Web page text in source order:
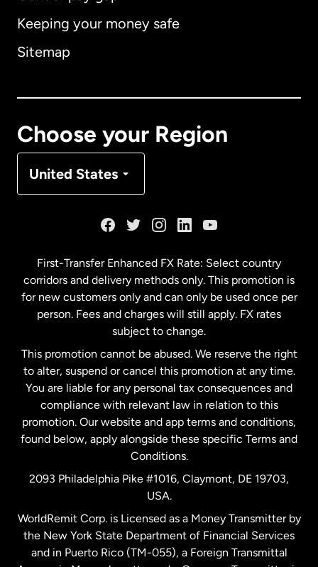
Keeping your money safe
Sitemap
Choose your Region
United States
Australia
Malaysia
Netherlands
New Zealand
Spain
United Kingdom
United States English
First-Transfer Enhanced FX Rate: Select country
corridors and delivery methods only. This promotion is
for new customers only and can only be used once per
person. Fees and charges will still apply. FX rates
subject to change.
This promotion cannot be abused. We reserve the right
to alter, suspend or cancel this promotion at any time.
You are liable for any personal tax consequences and
compliance with relevant law in relation to this
promotion. Our website and app terms and conditions,
found below, apply alongside these specific Terms and
Conditions.
2093 Philadelphia Pike #1016, Claymont, DE 19703,
USA.
WorldRemit Corp. is Licensed as a Money Transmitter by
the New York State Department of Financial Services
and in Puerto Rico (TM-055), a Foreign Transmittal